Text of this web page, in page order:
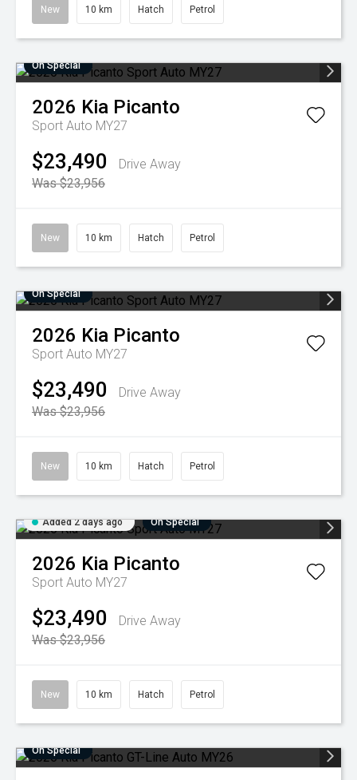
New 10 km Hatch Petrol
On Special
2026 Kia Picanto
Sport Auto MY27
$23,490
Drive Away
Was $23,956
New 10 km Hatch Petrol
On Special
2026 Kia Picanto
Sport Auto MY27
$23,490
Drive Away
Was $23,956
New 10 km Hatch Petrol
Added 2 days ago On Special
2026 Kia Picanto
Sport Auto MY27
$23,490
Drive Away
Was $23,956
New 10 km Hatch Petrol
On Special